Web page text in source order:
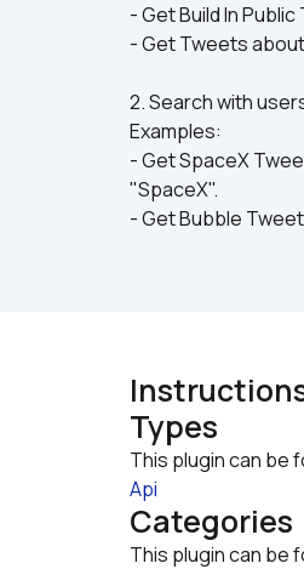
- Get Build In
- Get Tweets
2. Search with
Examples:
- Get SpaceX
"SpaceX".
- Get Bubble
Types
This plugin can be
Api
Categories
This plugin can be